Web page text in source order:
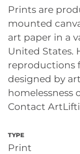
Prints are
mounted
art paper in a
United States.
reproductions
designed by
homelessness
Contact
TYPE
Print